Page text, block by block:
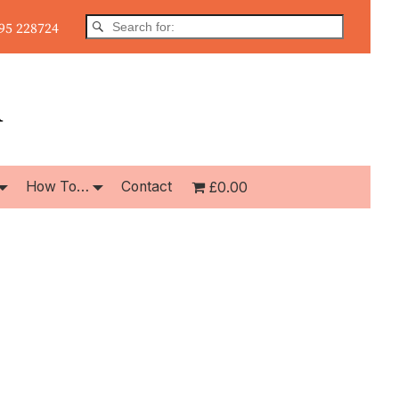
228724
How To… Contact £0.00